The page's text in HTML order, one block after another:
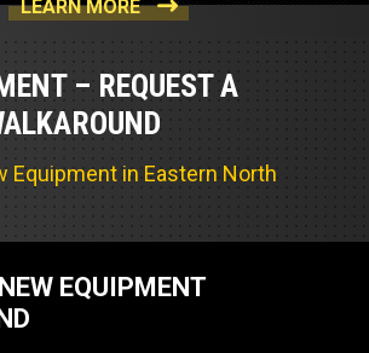
LEARN MORE
– REQUEST A
Equipment in Eastern North
EQUIPMENT